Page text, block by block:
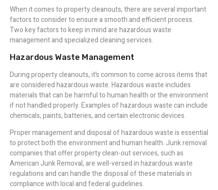
When it comes to property cleanouts, there are several important
factors to consider to ensure a smooth and efficient process.
Two key factors to keep in mind are hazardous waste
management and specialized cleaning services.
Hazardous Waste Management
During property cleanouts, it’s common to come across items that
are considered hazardous waste. Hazardous waste includes
materials that can be harmful to human health or the environment
if not handled properly. Examples of hazardous waste can include
chemicals, paints, batteries, and certain electronic devices.
Proper management and disposal of hazardous waste is essential
to protect both the environment and human health. Junk removal
companies that offer property clean-out services, such as
American Junk Removal, are well-versed in hazardous waste
regulations and can handle the disposal of these materials in
compliance with local and federal guidelines.